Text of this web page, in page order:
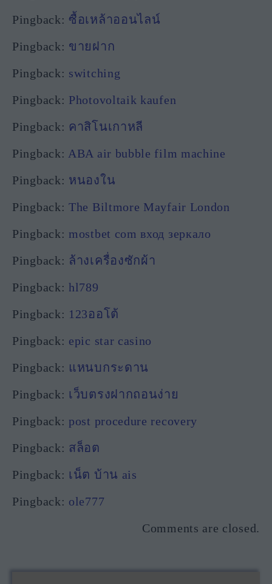
Pingback: ซื้อเหล้าออนไลน์
Pingback: ขายฝาก
Pingback: switching
Pingback: Photovoltaik kaufen
Pingback: คาสิโนเกาหลี
Pingback: ABA air bubble film machine
Pingback: หนองใน
Pingback: The Biltmore Mayfair London
Pingback: mostbet com вход зеркало
Pingback: ล้างเครื่องซักผ้า
Pingback: hl789
Pingback: 123ออโต้
Pingback: epic star casino
Pingback: แหนบกระดาน
Pingback: เว็บตรงฝากถอนง่าย
Pingback: post procedure recovery
Pingback: สล็อต
Pingback: เน็ต บ้าน ais
Pingback: ole777
Comments are closed.